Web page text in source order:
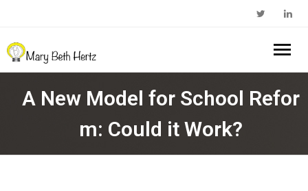
Home
- Walkabout Education
My Book
A New Model for School Refor
m: Could it Work?